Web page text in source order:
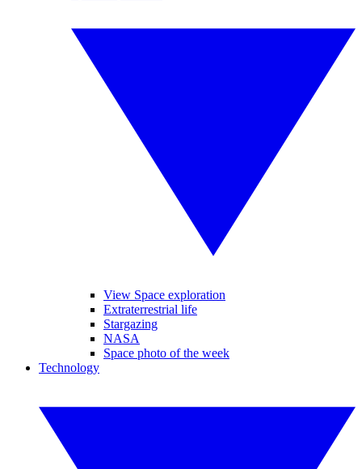
View Space exploration
Extraterrestrial life
Stargazing
NASA
Space photo of the week
Technology